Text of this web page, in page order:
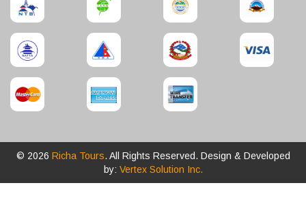
© 2026 Richa Tours. All Rights Reserved. Design & Developed
by: Vertex Solution Inc.